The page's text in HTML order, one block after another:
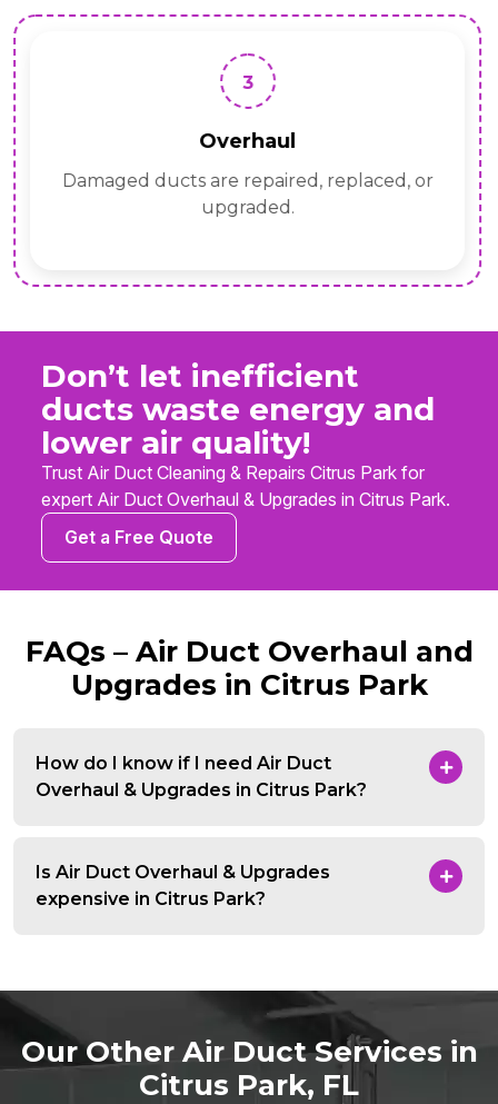
3
Overhaul
Damaged ducts are repaired, replaced, or
upgraded.
Don’t let inefficient
ducts waste energy and
lower air quality!
Trust Air Duct Cleaning & Repairs Citrus Park for
expert Air Duct Overhaul & Upgrades in Citrus Park.
Get a Free Quote
FAQs – Air Duct Overhaul and
Upgrades in Citrus Park
How do I know if I need Air Duct
Overhaul & Upgrades in Citrus Park?
Is Air Duct Overhaul & Upgrades
expensive in Citrus Park?
Our Other Air Duct Services in
Citrus Park, FL